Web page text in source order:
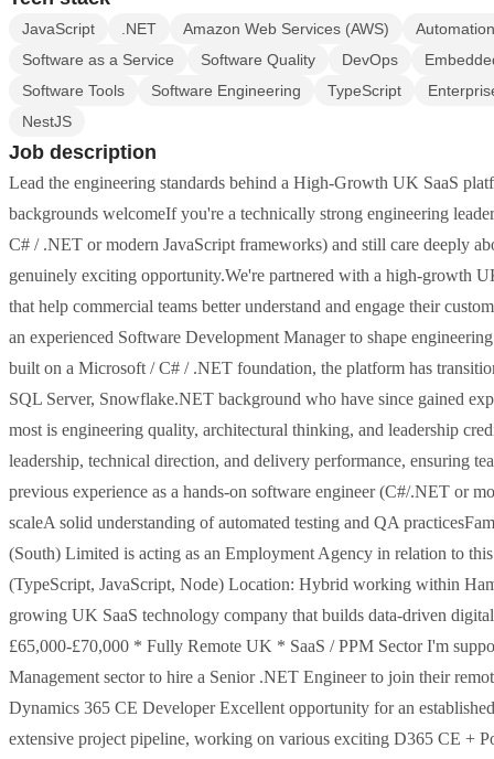
JavaScript .NET Amazon Web Services (AWS)
Software as a Service
Software Quality DevOps
Software Tools
Software Engineering TypeScript
NestJS
Job description
Lead the engineering standards behind a High-Growth UK SaaS
backgrounds welcomeIf you're a technically strong engineering
C# / .NET or modern JavaScript frameworks) and still care deeply
genuinely exciting opportunity.We're partnered with a high-growth
that help commercial teams better understand and engage their
an experienced Software Development Manager to shape
built on a Microsoft / C# / .NET foundation, the platform has
SQL Server, Snowflake.NET background who have since gained
most is engineering quality, architectural thinking, and leadership
leadership, technical direction, and delivery performance, ensuring
previous experience as a hands-on software engineer (C#/.NET or
scaleA solid understanding of automated testing and QA
(South) Limited is acting as an Employment Agency in relation to
(TypeScript, JavaScript, Node) Location: Hybrid working within
growing UK SaaS technology company that builds data-driven
£65,000-£70,000 * Fully Remote UK * SaaS / PPM Sector I'm
Management sector to hire a Senior .NET Engineer to join their
Dynamics 365 CE Developer Excellent opportunity for an
extensive project pipeline, working on various exciting D365 CE +